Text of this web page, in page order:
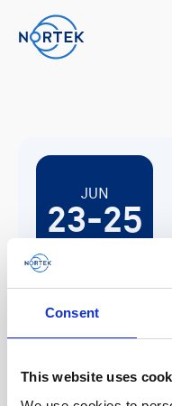
Consent
This website uses
JUN
23-25
TUE, JUN 23 -